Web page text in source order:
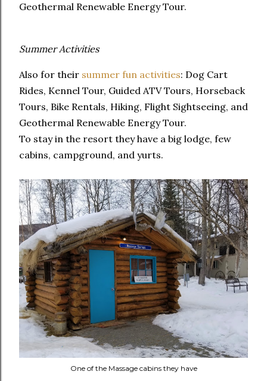
Geothermal Renewable Energy Tour.
Summer Activities
Also for their summer fun activities: Dog Cart
Rides, Kennel Tour, Guided ATV Tours, Horseback
Tours, Bike Rentals, Hiking, Flight Sightseeing, and
Geothermal Renewable Energy Tour.
To stay in the resort they have a big lodge, few
cabins, campground, and yurts.
One of the Massage cabins they have